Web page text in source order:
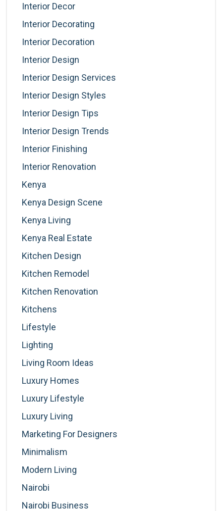
Interior Decor
Interior Decorating
Interior Decoration
Interior Design
Interior Design Services
Interior Design Styles
Interior Design Tips
Interior Design Trends
Interior Finishing
Interior Renovation
Kenya
Kenya Design Scene
Kenya Living
Kenya Real Estate
Kitchen Design
Kitchen Remodel
Kitchen Renovation
Kitchens
Lifestyle
Lighting
Living Room Ideas
Luxury Homes
Luxury Lifestyle
Luxury Living
Marketing For Designers
Minimalism
Modern Living
Nairobi
Nairobi Business